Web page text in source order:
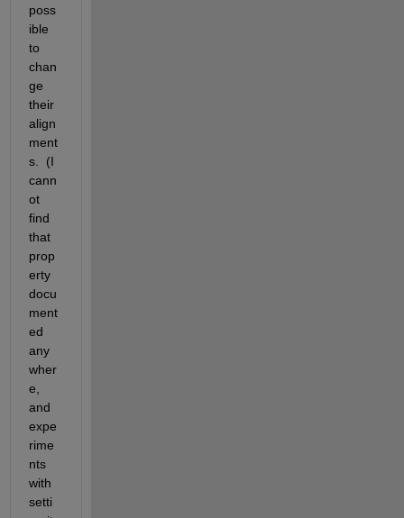
poss
ible
to
chan
ge
their
align
ment
s.  (I
cann
ot
find
that
prop
erty
docu
ment
ed
any
wher
e,
and
expe
rime
nts
with
setti